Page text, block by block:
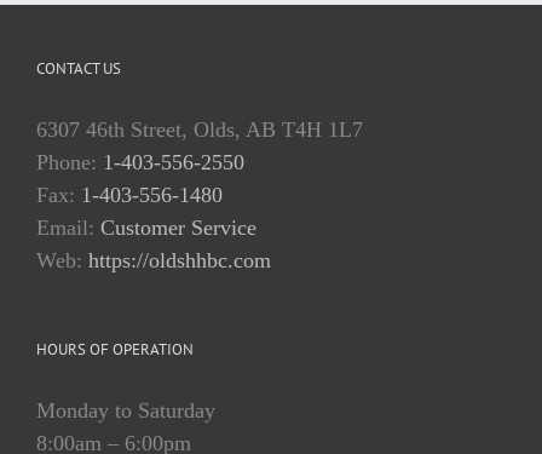
CONTACT US
6307 46th Street, Olds, AB T4H 1L7
Phone: 1-403-556-2550
Fax: 1-403-556-1480
Email: Customer Service
Web: https://oldshhbc.com
HOURS OF OPERATION
Monday to Saturday
8:00am – 6:00pm